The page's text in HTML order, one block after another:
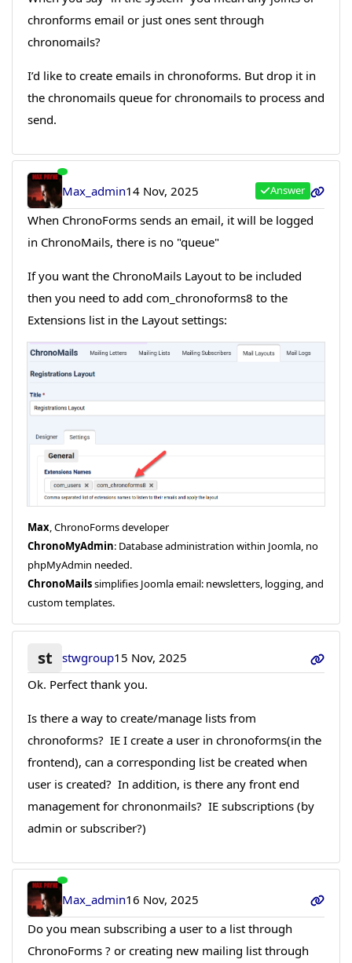
chronforms email or just ones sent through
chronomails?
I’d like to create emails in chronoforms. But drop it in
the chronomails queue for chronomails to process and
send.
Max_admin14 Nov, 2025 Answer
When ChronoForms sends an email, it will be logged
in ChronoMails, there is no "queue"
If you want the ChronoMails Layout to be included
then you need to add com_chronoforms8 to the
Extensions list in the Layout settings:
Max, ChronoForms developer
ChronoMyAdmin: Database administration within Joomla, no
phpMyAdmin needed.
ChronoMailssimplifies Joomla email: newsletters, logging, and
custom templates.
st stwgroup15 Nov, 2025
Ok. Perfect thank you.
Is there a way to create/manage lists from
chronoforms? IE I create a user in chronoforms(in the
frontend), can a corresponding list be created when
user is created? In addition, is there any front end
management for chrononmails? IE subscriptions (by
admin or subscriber?)
Max_admin16 Nov, 2025
Do you mean subscribing a user to a list through
ChronoForms ? or creating new mailing list through